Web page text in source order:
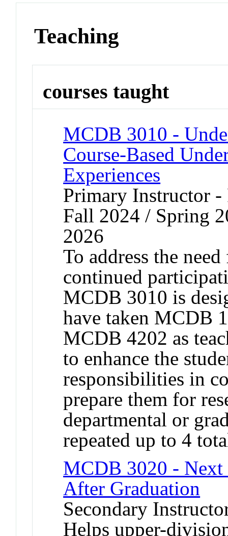
Teaching
courses taught
MCDB 3010 -
Course-Based
Experiences
Primary Instructor
Fall 2024 / Spring
2026
To address the
continued
MCDB 3010 is
have taken MCDB
MCDB 4202 as
to enhance the
responsibilities in
prepare them for
departmental or
repeated up to 4
MCDB 3020 - Next
After Graduation
Secondary
Helps upper-